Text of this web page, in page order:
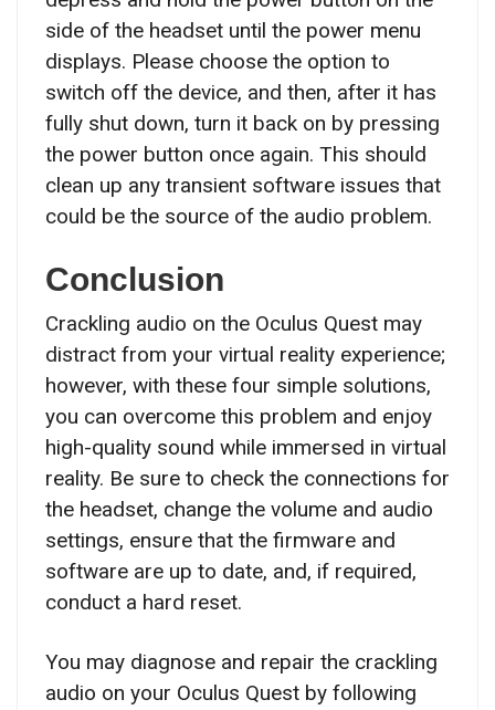
side of the headset until the power menu
displays. Please choose the option to
switch off the device, and then, after it has
fully shut down, turn it back on by pressing
the power button once again. This should
clean up any transient software issues that
could be the source of the audio problem.
Conclusion
Crackling audio on the Oculus Quest may
distract from your virtual reality experience;
however, with these four simple solutions,
you can overcome this problem and enjoy
high-quality sound while immersed in virtual
reality. Be sure to check the connections for
the headset, change the volume and audio
settings, ensure that the firmware and
software are up to date, and, if required,
conduct a hard reset.
You may diagnose and repair the crackling
audio on your Oculus Quest by following